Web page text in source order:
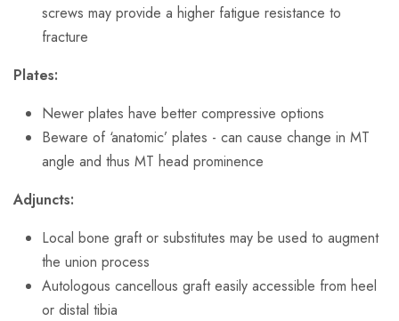
screws may provide a higher fatigue resistance to
fracture
Plates:
Newer plates have better compressive options
Beware of ‘anatomic’ plates - can cause change in MT
angle and thus MT head prominence
Adjuncts:
Local bone graft or substitutes may be used to augment
the union process
Autologous cancellous graft easily accessible from heel
or distal tibia